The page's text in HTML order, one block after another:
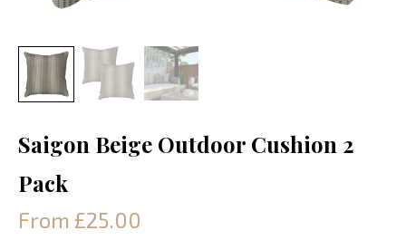
Saigon Beige Outdoor Cushion 2
Pack
From £25.00